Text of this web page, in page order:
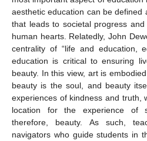
aesthetic education can be defined
that leads to societal progress
human hearts. Relatedly, John
centrality of “life and education,
education is critical to ensuring
beauty. In this view, art is
beauty is the soul, and beauty
experiences of kindness and truth,
location for the experience of
therefore, beauty. As such,
navigators who guide students in